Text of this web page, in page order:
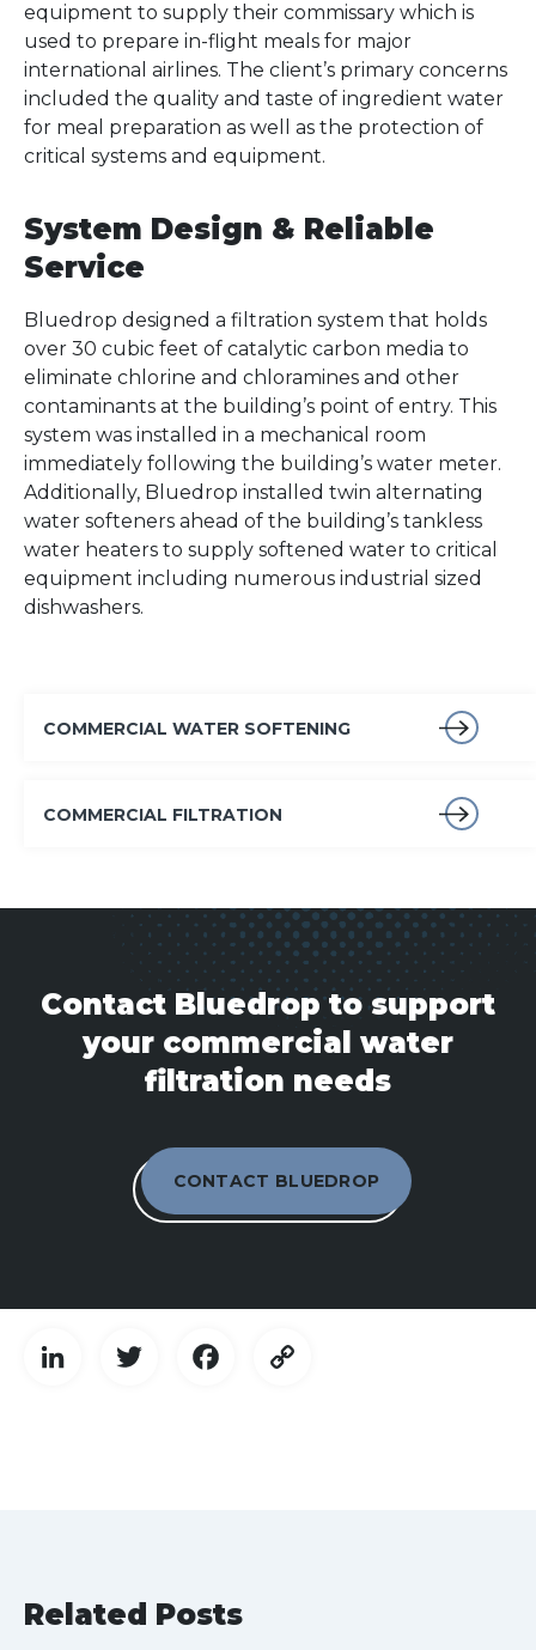
equipment to supply their commissary which is
used to prepare in-flight meals for major
international airlines. The client’s primary concerns
included the quality and taste of ingredient water
for meal preparation as well as the protection of
critical systems and equipment.
System Design & Reliable
Service
Bluedrop designed a filtration system that holds
over 30 cubic feet of catalytic carbon media to
eliminate chlorine and chloramines and other
contaminants at the building’s point of entry. This
system was installed in a mechanical room
immediately following the building’s water meter.
Additionally, Bluedrop installed twin alternating
water softeners ahead of the building’s tankless
water heaters to supply softened water to critical
equipment including numerous industrial sized
dishwashers.
COMMERCIAL WATER SOFTENING
COMMERCIAL FILTRATION
Contact Bluedrop to support
your commercial water
filtration needs
CONTACT BLUEDROP
LinkedIn
TwitterFacebook
Copy
Link
Related Posts